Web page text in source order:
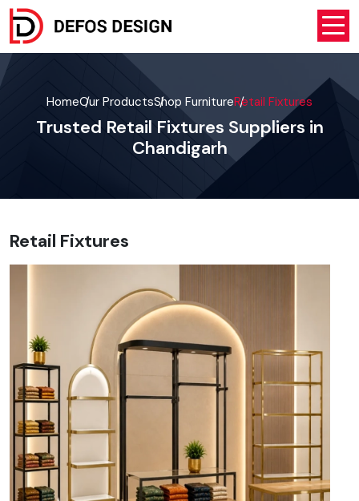
HomeOur ProductsShop FurnitureRetail Fixtures
Trusted Retail Fixtures Suppliers in
Chandigarh
Retail Fixtures